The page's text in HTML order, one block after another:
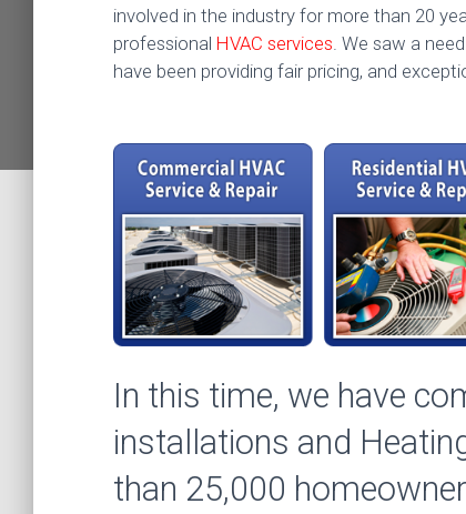
involved in the industry for more than 20
professional HVAC services. We saw a
have been providing fair pricing, and
In this time, we have
installations and
than 25,000